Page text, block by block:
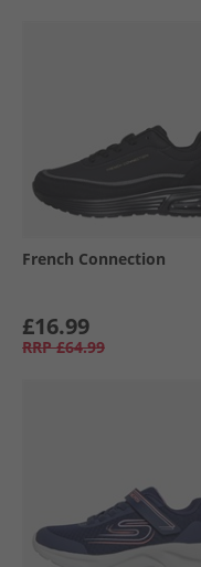
French Connection
£16.99
RRP £64.99